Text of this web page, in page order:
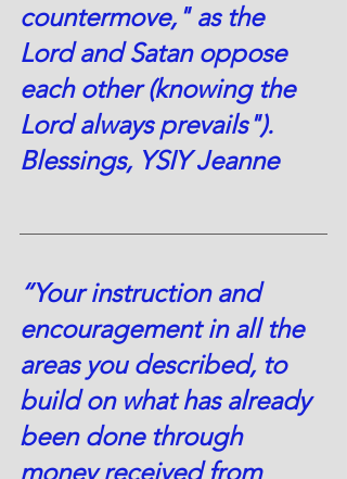
countermove," as the
Lord and Satan oppose
each other (knowing the
Lord always prevails").
Blessings, YSIY Jeanne
“Your instruction and
encouragement in all the
areas you described, to
build on what has already
been done through
money received from